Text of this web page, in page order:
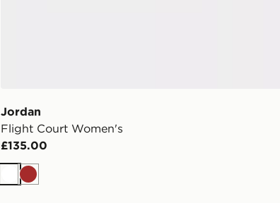
Jordan
Flight Court Women's
£135.00
WhiteBrown